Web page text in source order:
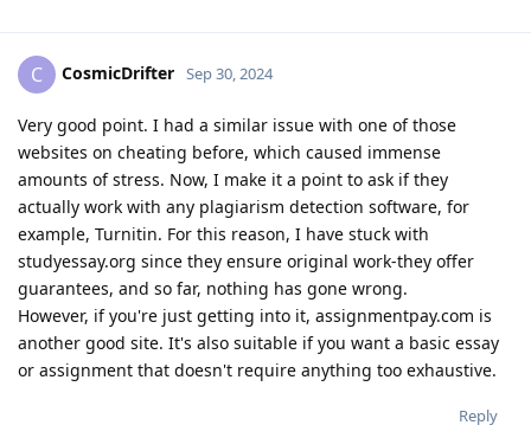
C CosmicDrifter Sep 30, 2024
Very good point. I had a similar issue with one of those
websites on cheating before, which caused immense
amounts of stress. Now, I make it a point to ask if they
actually work with any plagiarism detection software, for
example, Turnitin. For this reason, I have stuck with
studyessay.org since they ensure original work-they offer
guarantees, and so far, nothing has gone wrong.
However, if you're just getting into it, assignmentpay.com is
another good site. It's also suitable if you want a basic essay
or assignment that doesn't require anything too exhaustive.
Reply